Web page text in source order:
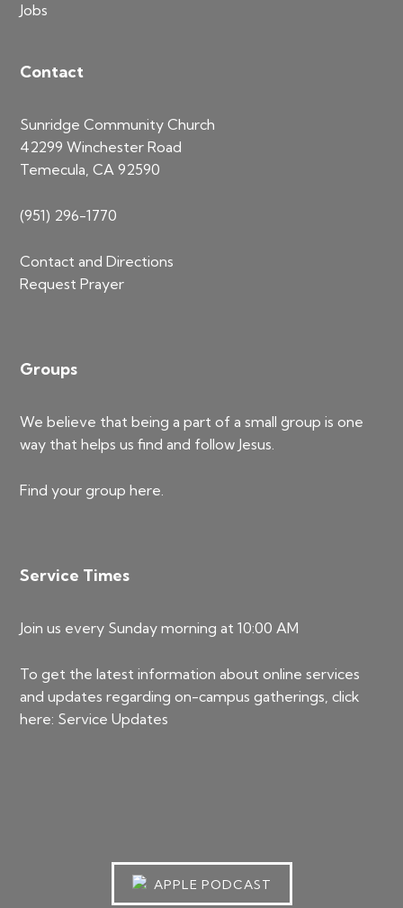
Jobs
Contact
Sunridge Community Church
42299 Winchester Road
Temecula, CA 92590
(951) 296-1770
Contact and Directions
Request Prayer
Groups
We believe that being a part of a small group is one
way that helps us find and follow Jesus.
Find your grouphere.
Service Times
Join us every Sunday morning at 10:00 AM
To get the latest information about online services
and updates regarding on-campus gatherings, click
here: Service Updates
APPLE PODCAST